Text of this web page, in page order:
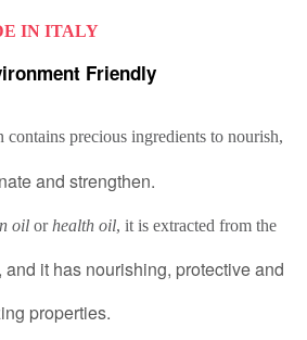
IN ITALY
Friendly
contains precious ingredients to nourish,
and strengthen.
oil orhealth oil, it is extracted from the
it has nourishing, protective and
properties.